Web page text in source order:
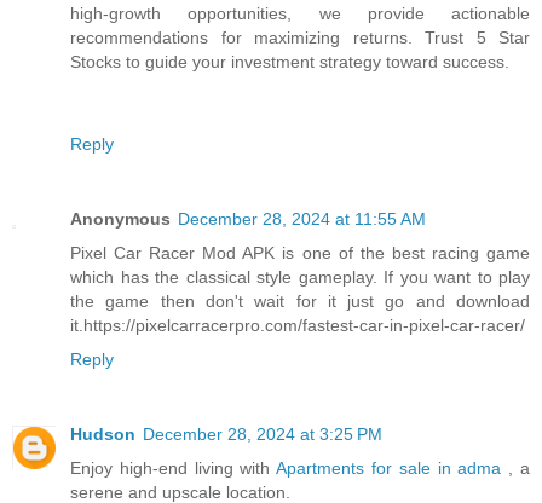
high-growth opportunities, we provide actionable
recommendations for maximizing returns. Trust 5 Star
Stocks to guide your investment strategy toward success.
Reply
Anonymous December 28, 2024 at 11:55 AM
Pixel Car Racer Mod APK is one of the best racing game
which has the classical style gameplay. If you want to play
the game then don't wait for it just go and download
it.https://pixelcarracerpro.com/fastest-car-in-pixel-car-racer/
Reply
Hudson December 28, 2024 at 3:25 PM
Enjoy high-end living withApartments for sale in adma , a
serene and upscale location.